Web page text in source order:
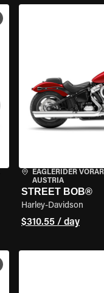
VIEW BIKE SPECS
EAGLERIDER
AUSTRIA
STREET BOB®
Harley-Davidson
$310.55 / day
VIEW BIKE SPECS